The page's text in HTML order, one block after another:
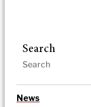
Search
News